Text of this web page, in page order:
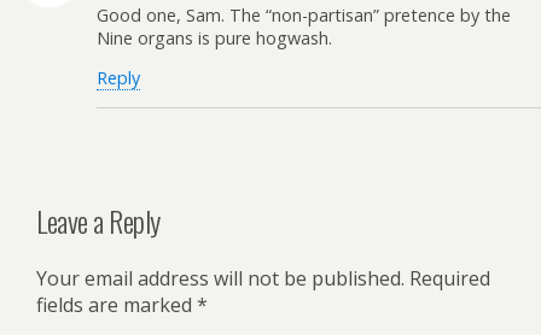
Good one, Sam. The “non-partisan” pretence by the
Nine organs is pure hogwash.
Reply
Leave a Reply
Your email address will not be published. Required
fields are marked *